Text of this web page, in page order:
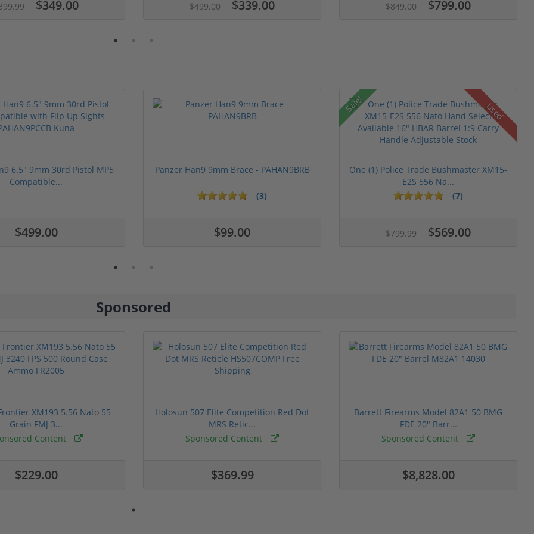
$349.00 $499.00 $339.00 $849.00 $799.00
6.5" 9mm 30rd Pistol MP5
Compatible...
$499.00
Panzer Han9 9mm Brace - PAHAN9BRB
(3)
$99.00
Sale! Used
One (1) Police Trade Bushmaster XM15-
E2S 556 Na...
(7)
$799.99 $569.00
5 stars
Sponsored
XM193 5.56 Nato 55
Grain FMJ 3...
Content
$229.00
Holosun 507 Elite Competition Red Dot
MRS Retic...
Sponsored Content
$369.99
Barrett Firearms Model 82A1 50 BMG
FDE 20" Barr...
Sponsored Content
$8,828.00